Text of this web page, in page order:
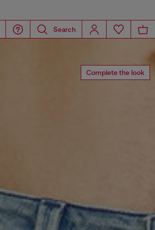
Search
Complete the look